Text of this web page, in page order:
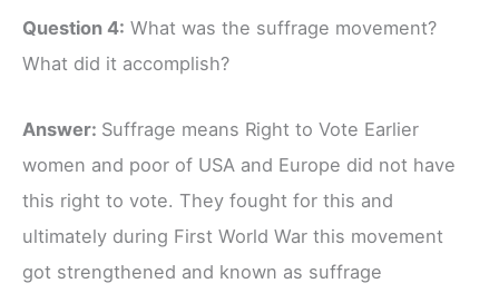
Question 4: What was the suffrage movement?
What did it accomplish?
Answer: Suffrage means Right to Vote Earlier
women and poor of USA and Europe did not have
this right to vote. They fought for this and
ultimately during First World War this movement
got strengthened and known as suffrage